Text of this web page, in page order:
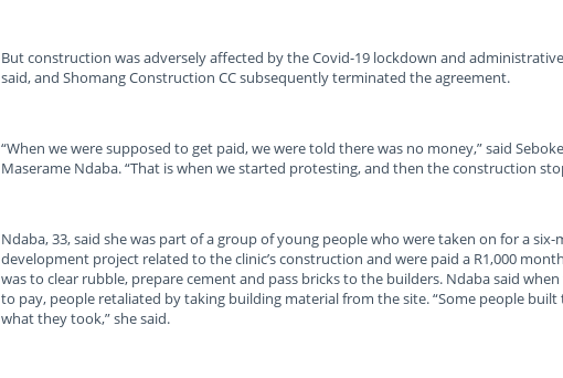
But construction was adversely affected by the Covid-19 lockdown and
said, and Shomang Construction CC subsequently terminated the agreement.
“When we were supposed to get paid, we were told there was no money,” said
Maserame Ndaba. “That is when we started protesting, and then the construction
Ndaba, 33, said she was part of a group of young people who were taken on for a six-
development project related to the clinic’s construction and were paid a R1,000
was to clear rubble, prepare cement and pass bricks to the builders. Ndaba said
to pay, people retaliated by taking building material from the site. “Some people
what they took,” she said.